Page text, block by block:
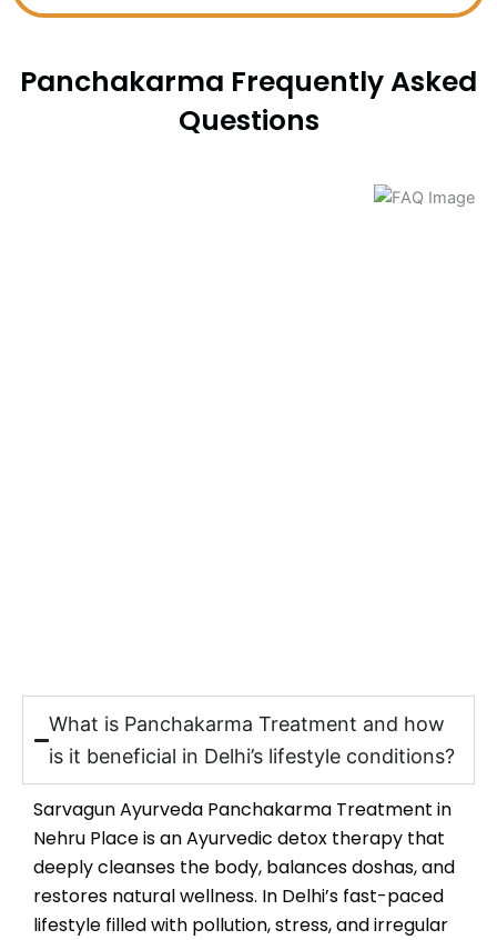
Panchakarma Frequently Asked
Questions
What is Panchakarma Treatment and how
is it beneficial in Delhi’s lifestyle conditions?
Sarvagun Ayurveda Panchakarma Treatment in
Nehru Place is an Ayurvedic detox therapy that
deeply cleanses the body, balances doshas, and
restores natural wellness. In Delhi’s fast-paced
lifestyle filled with pollution, stress, and irregular